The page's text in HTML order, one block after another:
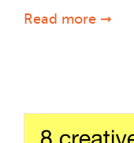
Read more ➞